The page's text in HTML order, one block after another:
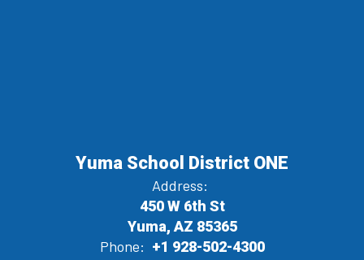
Yuma School District ONE
Address:
450 W 6th St
Yuma, AZ 85365
Phone: +1 928-502-4300